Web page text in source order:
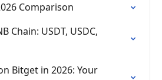
Comparison
Chain: USDT, USDC,
Bitget in 2026: Your